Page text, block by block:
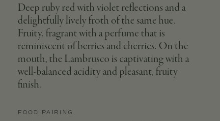
Deep ruby red with violet reflections and a
delightfully lively froth of the same hue.
Fruity, fragrant with a perfume that is
reminiscent of berries and cherries. On the
mouth, the Lambrusco is captivating with a
well-balanced acidity and pleasant, fruity
finish.
FOOD PAIRING